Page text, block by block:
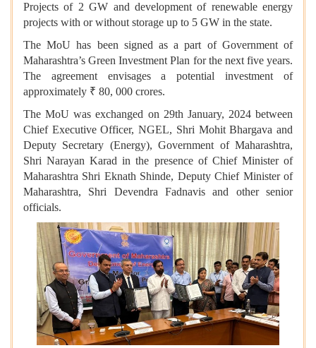
Projects of 2 GW and development of renewable energy
projects with or without storage up to 5 GW in the state.
The MoU has been signed as a part of Government of
Maharashtra’s Green Investment Plan for the next five years.
The agreement envisages a potential investment of
approximately ₹ 80, 000 crores.
The MoU was exchanged on 29th January, 2024 between
Chief Executive Officer, NGEL, Shri Mohit Bhargava and
Deputy Secretary (Energy), Government of Maharashtra,
Shri Narayan Karad in the presence of Chief Minister of
Maharashtra Shri Eknath Shinde, Deputy Chief Minister of
Maharashtra, Shri Devendra Fadnavis and other senior
officials.